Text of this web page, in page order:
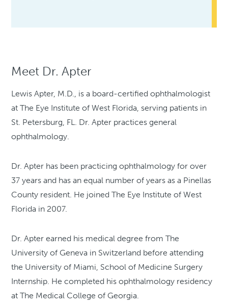
Meet Dr. Apter
Lewis Apter, M.D., is a board-certified ophthalmologist
at The Eye Institute of West Florida, serving patients in
St. Petersburg, FL. Dr. Apter practices general
ophthalmology.
Dr. Apter has been practicing ophthalmology for over
37 years and has an equal number of years as a Pinellas
County resident. He joined The Eye Institute of West
Florida in 2007.
Dr. Apter earned his medical degree from The
University of Geneva in Switzerland before attending
the University of Miami, School of Medicine Surgery
Internship. He completed his ophthalmology residency
at The Medical College of Georgia.